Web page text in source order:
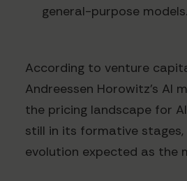
general-purpose models.
According to venture
Andreessen Horowitz's AI
the pricing landscape for
still in its formative
evolution expected as the